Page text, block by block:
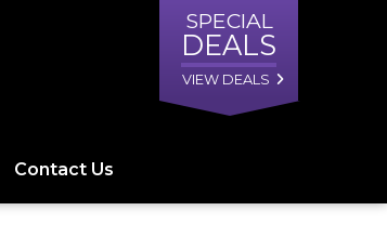
SPECIAL
DEALS
VIEW DEALS
Contact Us